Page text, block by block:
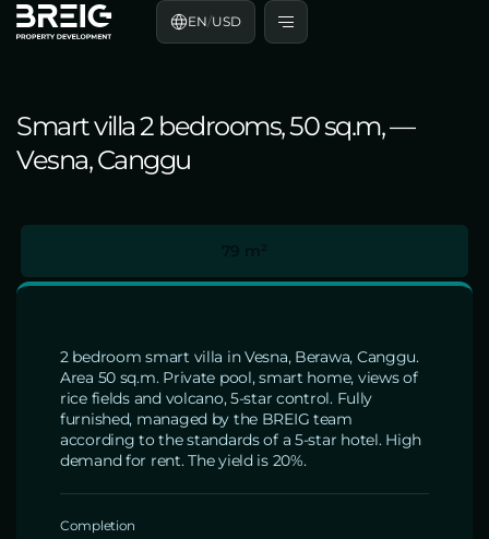
EN/USD
Smart villa 2 bedrooms, 50 sq.m, —
Vesna, Canggu
79 m²
2 bedroom smart villa in Vesna, Berawa, Canggu.
Area 50 sq.m. Private pool, smart home, views of
rice fields and volcano, 5-star control. Fully
furnished, managed by the BREIG team
according to the standards of a 5-star hotel. High
demand for rent. The yield is 20%.
Completion